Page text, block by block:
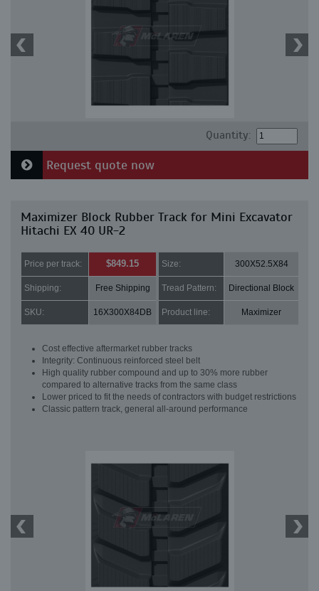
Quantity:
Request quote now
Maximizer Block Rubber Track for Mini Excavator
Hitachi EX 40 UR-2
Price per track: $849.15 Size: 300X52.5X84
Shipping: Free Shipping Tread Pattern: Directional Block
SKU: 16X300X84DB Product line: Maximizer
Cost effective aftermarket rubber tracks
Integrity: Continuous reinforced steel belt
High quality rubber compound and up to 30% more rubber
compared to alternative tracks from the same class
Lower priced to fit the needs of contractors with budget restrictions
Classic pattern track, general all-around performance